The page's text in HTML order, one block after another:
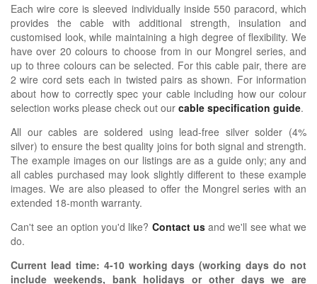
Each wire core is sleeved individually inside 550 paracord, which
provides the cable with additional strength, insulation and
customised look, while maintaining a high degree of flexibility. We
have over 20 colours to choose from in our Mongrel series, and
up to three colours can be selected. For this cable pair, there are
2 wire cord sets each in twisted pairs as shown. For information
about howto correctly spec your cable including how our colour
selection works please check out our cable specification guide.
All our cables are soldered using lead-free silver solder (4%
silver) to ensure the best quality joins for both signal and strength.
The example images on our listings are as a guide only; any and
all cables purchased may look slightly different to these example
images. We are also pleased to offer the Mongrel series with an
extended 18-month warranty.
Can't see an option you'd like? Contact usand we'll see what we
do.
Current lead time: 4-10working days (working days do not
include weekends, bank holidays or other days we are